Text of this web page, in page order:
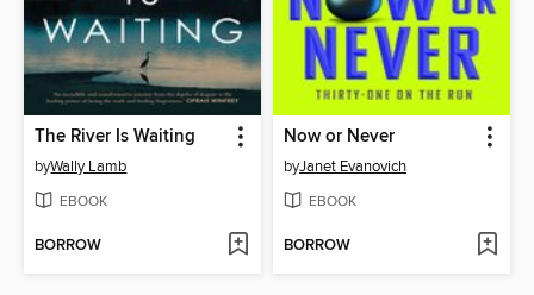
The River Is Waiting
byWally Lamb
EBOOK
BORROW
Now or Never
byJanet Evanovich
EBOOK
BORROW